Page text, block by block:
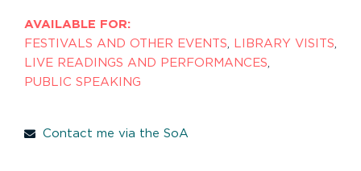
AVAILABLE FOR:
FESTIVALS AND OTHER EVENTS, LIBRARY VISITS,
LIVE READINGS AND PERFORMANCES,
PUBLIC SPEAKING
Contact me via the SoA